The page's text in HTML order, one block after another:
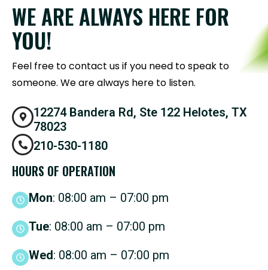
WE ARE ALWAYS HERE FOR
YOU!
Feel free to contact us if you need to speak to
someone. We are always here to listen.
12274 Bandera Rd, Ste 122 Helotes, TX
78023
210-530-1180
HOURS OF OPERATION
Mon: 08:00 am – 07:00 pm
Tue: 08:00 am – 07:00 pm
Wed: 08:00 am – 07:00 pm